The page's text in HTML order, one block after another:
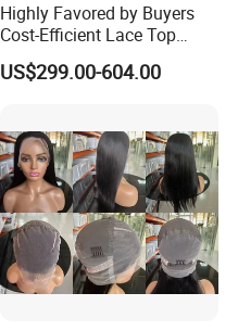
Highly Favored by Buyers
Cost-Efficient Lace Top
Jewish Wig for Clients with
Fragile Hair
US$299.00-604.00